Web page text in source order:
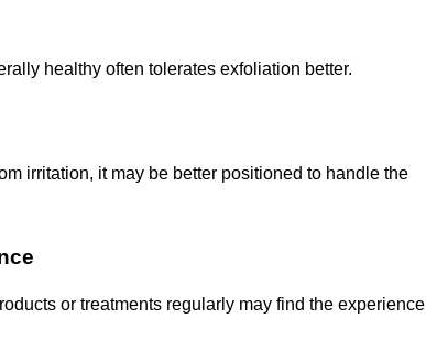
healthy often tolerates exfoliation better.
irritation, it may be better positioned to handle the
or treatments regularly may find the experience